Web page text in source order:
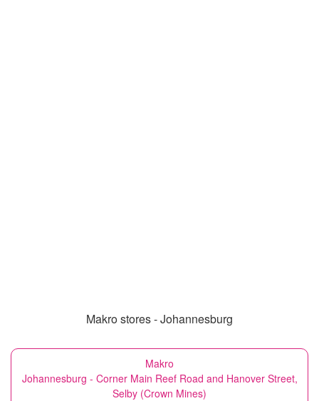
Makro stores - Johannesburg
Makro
Johannesburg - Corner Main Reef Road and Hanover Street,
Selby (Crown Mines)